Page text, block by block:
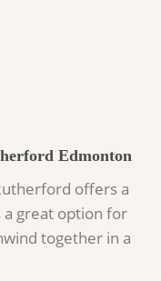
Edmonton
offers a
a great option for
together in a